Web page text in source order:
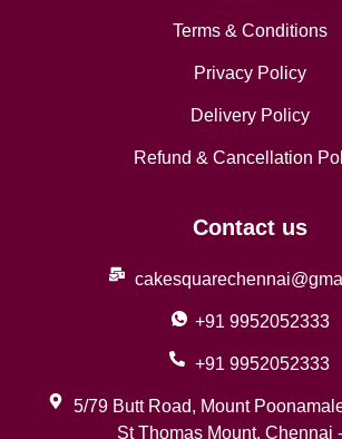
Terms & Conditions
Privacy Policy
Delivery Policy
Refund & Cancellation
Contact us
+91 9952052333
+91 9952052333
5/79 Butt Road, Mount
St Thomas Mount, Chennai